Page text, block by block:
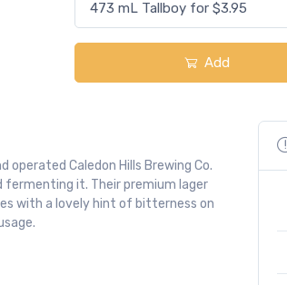
Add
Caledon Hills Brewing Co.
it. Their premium lager
with a lovely hint of bitterness on